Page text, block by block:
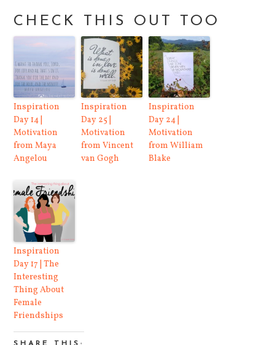
CHECK THIS OUT TOO
Inspiration
Day 14 |
Motivation
from Maya
Angelou
Inspiration
Day 25 |
Motivation
from Vincent
van Gogh
Inspiration
Day 24 |
Motivation
from William
Blake
Inspiration
Day 17 | The
Interesting
Thing About
Female
Friendships